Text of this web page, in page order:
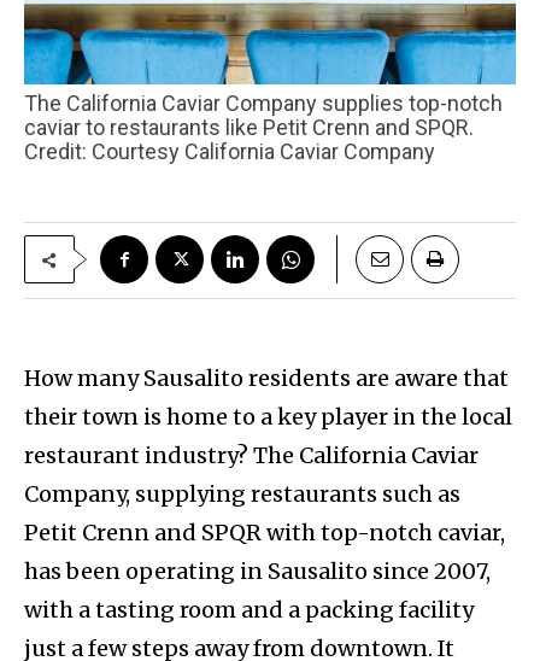
The California Caviar Company supplies top-notch
caviar to restaurants like Petit Crenn and SPQR.
Credit: Courtesy California Caviar Company
How many Sausalito residents are aware that
their town is home to a key player in the local
restaurant industry? The California Caviar
Company, supplying restaurants such as
Petit Crenn and SPQR with top-notch caviar,
has been operating in Sausalito since 2007,
with a tasting room and a packing facility
just a few steps away from downtown. It